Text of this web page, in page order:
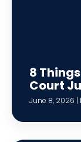
8
Court
June 8, 2026 |